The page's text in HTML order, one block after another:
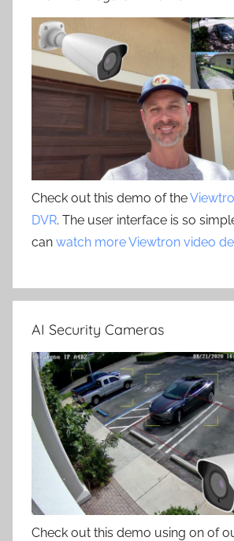
Check out this demo of the
DVR. The user interface is so
can watch more Viewtron video
AI Security Cameras
Check out this demo using on of